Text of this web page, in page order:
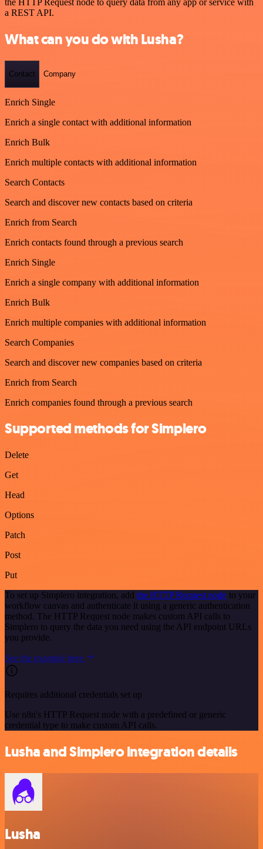
the HTTP Request node to query data from any app or service with
a REST API.
What can you do with Lusha?
Contact Company
Enrich Single
Enrich a single contact with additional information
Enrich Bulk
Enrich multiple contacts with additional information
Search Contacts
Search and discover new contacts based on criteria
Enrich from Search
Enrich contacts found through a previous search
Enrich Single
Enrich a single company with additional information
Enrich Bulk
Enrich multiple companies with additional information
Search Companies
Search and discover new companies based on criteria
Enrich from Search
Enrich companies found through a previous search
Supported methods for Simplero
Delete
Get
Head
Options
Patch
Post
Put
To set up Simplero integration, add the HTTP Request node to your
workflow canvas and authenticate it using a generic authentication
method. The HTTP Request node makes custom API calls to
Simplero to query the data you need using the API endpoint URLs
you provide.
See the example here
Requires additional credentials set up
Use n8n's HTTP Request node with a predefined or generic
credential type to make custom API calls.
Lusha and Simplero integration details
Lusha